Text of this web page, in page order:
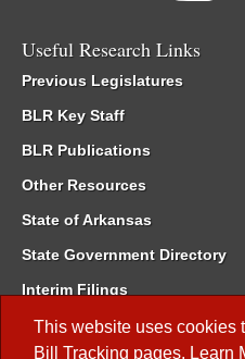
This website uses cookies
Bill Tracking pages. Learn
Useful Research Links
Previous Legislatures
BLR Key Staff
BLR Publications
Other Resources
State of Arkansas
State Government Directory
Interim Filings
Committee Room Reservation